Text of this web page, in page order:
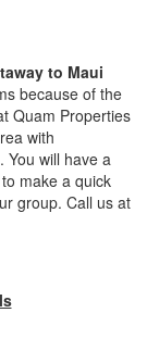
to Maui
because of the
Quam Properties
with
You will have a
make a quick
group. Call us at